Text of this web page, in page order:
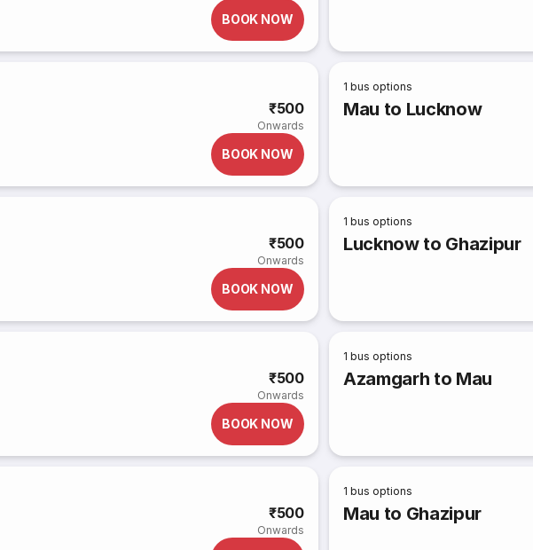
BOOK NOW
₹500
Onwards
BOOK NOW
1 bus options
Mau to Lucknow
₹500
Onwards
BOOK NOW
1 bus options
Lucknow to Ghazipur
₹500
Onwards
BOOK NOW
1 bus options
Azamgarh to Mau
₹500
Onwards
1 bus options
Mau to Ghazipur